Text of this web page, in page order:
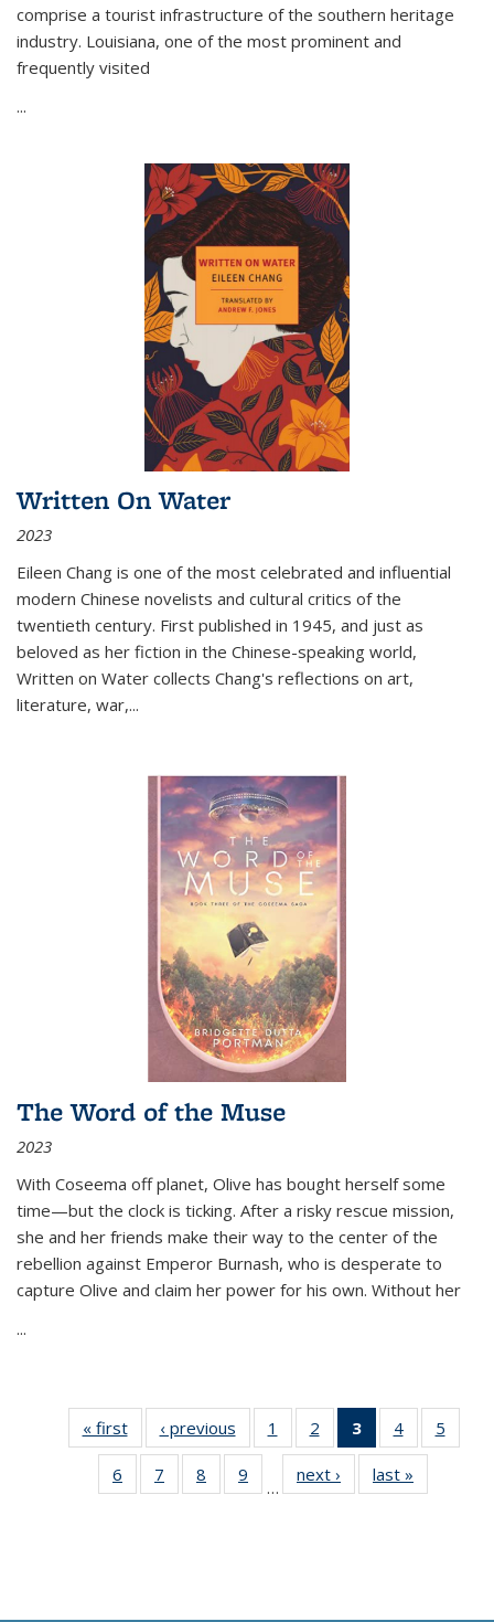
comprise a tourist infrastructure of the southern heritage
industry. Louisiana, one of the most prominent and
frequently visited
...
Written On Water
2023
Eileen Chang is one of the most celebrated and influential
modern Chinese novelists and cultural critics of the
twentieth century. First published in 1945, and just as
beloved as her fiction in the Chinese-speaking world,
Written on Water collects Chang's reflections on art,
literature, war,...
The Word of the Muse
2023
With Coseema off planet, Olive has bought herself some
time—but the clock is ticking. After a risky rescue mission,
she and her friends make their way to the center of the
rebellion against Emperor Burnash, who is desperate to
capture Olive and claim her power for his own. Without her
...
« first
Thumbnail
list:
Publications
‹ previous
Thumbnail
list:
Publications
1
of 11
Thumbnail
list:
Publications
2
of 11
Thumbnail
list:
Publications
3
of 11
Thumbnail
list:
Publications
4
of 11
Thumbnail
Publications
5
6
of 11
Thumbnail
7
of 11
Thumbnail
8
of 11
Thumbnail
9
of 11
Thumbnail
…
next ›
Thumbnail
list:
last »